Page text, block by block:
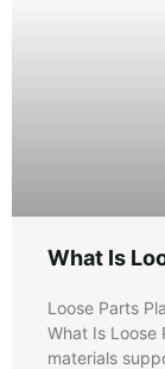
What Is
Loose Parts
What Is Loose
materials